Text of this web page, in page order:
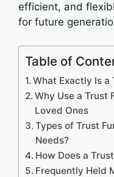
efficient, and
for future
Table of
What Exactly Is a
Why Use a Trust
Loved Ones
Types of Trust
Needs?
How Does a
Frequently Held